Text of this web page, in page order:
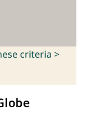
criteria >